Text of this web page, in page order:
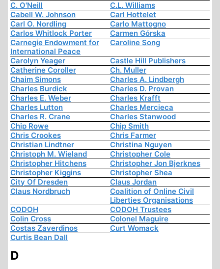
C. O'Neill
C.L. Williams
Cabell W. Johnson
Carl Hottelet
Carl O. Nordling
Carlo Mattogno
Carlos Whitlock Porter
Carmen Górska
Carnegie Endowment for
International Peace
Caroline Song
Carolyn Yeager
Castle Hill Publishers
Catherine Coroller
Ch. Muller
Chaim Simons
Charles A. Lindbergh
Charles Burdick
Charles D. Provan
Charles E. Weber
Charles Krafft
Charles Lutton
Charles Mercieca
Charles R. Crane
Charles Stanwood
Chip Rowe
Chip Smith
Chris Crookes
Chris Farmer
Christian Lindtner
Christina Nguyen
Christoph M. Wieland
Christopher Cole
Christopher Hitchens
Christopher Jon Bjerknes
Christopher Kiggins
Christopher Shea
City Of Dresden
Claus Jordan
Claus Nordbruch
Coalition of Online Civil
Liberties Organisations
CODOH
CODOH Trustees
Colin Cross
Colonel Maguire
Costas Zaverdinos
Curt Womack
Curtis Bean Dall
D